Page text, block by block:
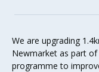
We are upgrading
Newmarket as part
programme to